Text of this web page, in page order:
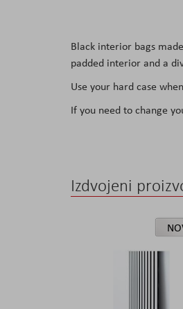
Black interior bags
padded interior and a
Use your hard case
If you need to change
Izdvojeni